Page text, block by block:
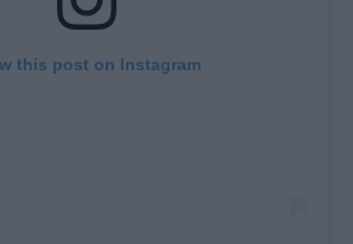
this post on Instagram